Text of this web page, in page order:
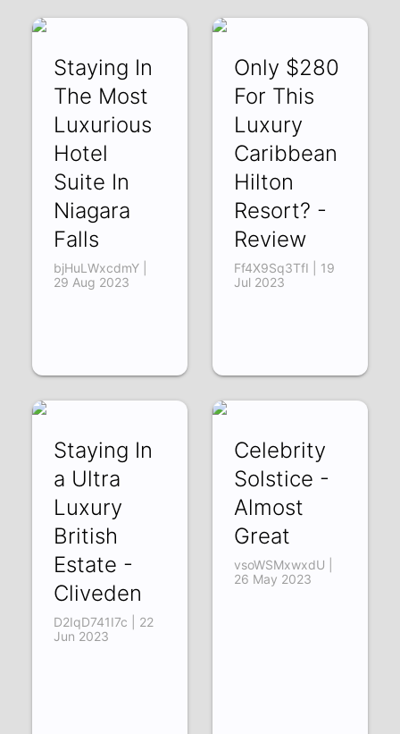
Staying In
The Most
Luxurious
Hotel
Suite In
Niagara
Falls
bjHuLWxcdmY |
29 Aug 2023
Only $280
For This
Luxury
Caribbean
Hilton
Resort? -
Review
Ff4X9Sq3TfI | 19
Jul 2023
Staying In
a Ultra
Luxury
British
Estate -
Cliveden
D2IqD741I7c | 22
Jun 2023
Celebrity
Solstice -
Almost
Great
vsoWSMxwxdU |
26 May 2023